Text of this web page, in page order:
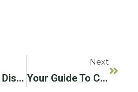
Peri-Implant Disease: What We Know And What We Need To Know
Next
Your Guide To Caring For Your Dental Implants!